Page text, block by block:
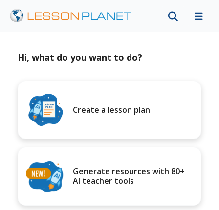
Hi, what do you want to do?
Create a lesson plan
Generate resources with 80+
AI teacher tools